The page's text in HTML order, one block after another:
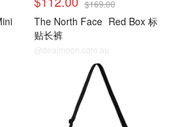
$169.00
The North Face Red Box 标
贴长裤
@dealmoon.com.au